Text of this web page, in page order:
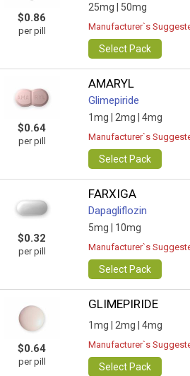
$0.86
per pill
25mg | 50mg
Manufacturer`s
Select Pack
$0.64
per pill
AMARYL
Glimepiride
1mg | 2mg | 4mg
Manufacturer`s
Select Pack
$0.32
per pill
FARXIGA
Dapagliflozin
5mg | 10mg
Manufacturer`s
Select Pack
$0.64
per pill
GLIMEPIRIDE
1mg | 2mg | 4mg
Manufacturer`s
Select Pack